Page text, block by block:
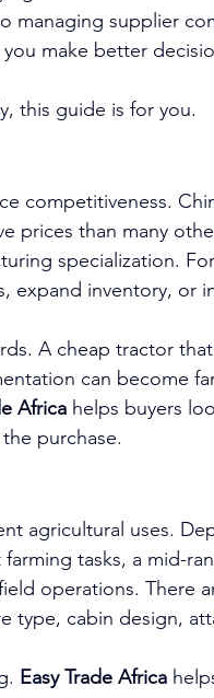
managing supplier
make better
this guide is for you.
competitiveness.
prices than many
specialization.
expand inventory, or
A cheap tractor
can become
Africa helps buyers
purchase.
agricultural uses.
tasks, a mid-
operations. There
type, cabin design,
Easy Trade Africa